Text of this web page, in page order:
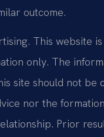
outcome.
This website
only. The
site should not be
nor the
Prior